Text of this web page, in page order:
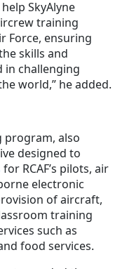
SkyAlyne
training
Force, ensuring
skills and
in challenging
world,” he added.
program, also
designed to
for RCAF’s pilots, air
electronic
of aircraft,
training
such as
food services.